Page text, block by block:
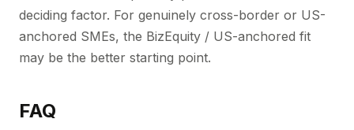
deciding factor. For genuinely cross-border or US-
anchored SMEs, the BizEquity / US-anchored fit
may be the better starting point.
FAQ